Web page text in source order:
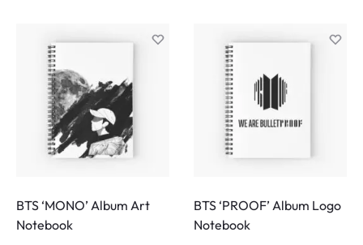
BTS ‘MONO’ Album Art
Notebook
BTS ‘PROOF’ Album Logo
Notebook